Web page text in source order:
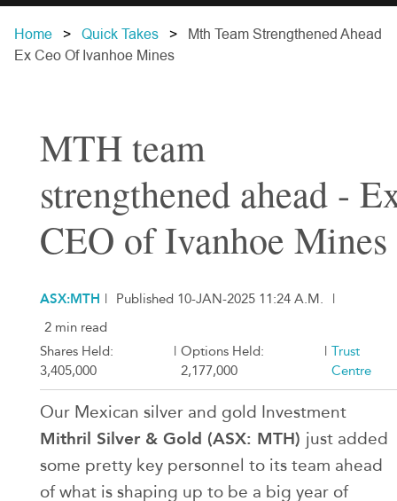
Home Quick Takes
Mth Team Strengthened Ahead
Ex Ceo Of Ivanhoe Mines
MTH team
strengthened ahead -
CEO of Ivanhoe Mines
ASX:MTH | Published 10-JAN-2025 11:24 A.M.
|
2 min read
Shares Held:
3,405,000
| Options Held:
2,177,000
| Trust
Centre
Our Mexican silver and gold Investment
Mithril Silver & Gold (ASX: MTH) just added
some pretty key personnel to its team ahead
of what is shaping up to be a big year of